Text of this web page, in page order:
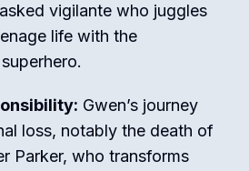
vigilante who juggles
life with the
Gwen’s journey
loss, notably the death of
Parker, who transforms